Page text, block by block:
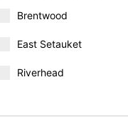
Brentwood
East Setauket
Riverhead